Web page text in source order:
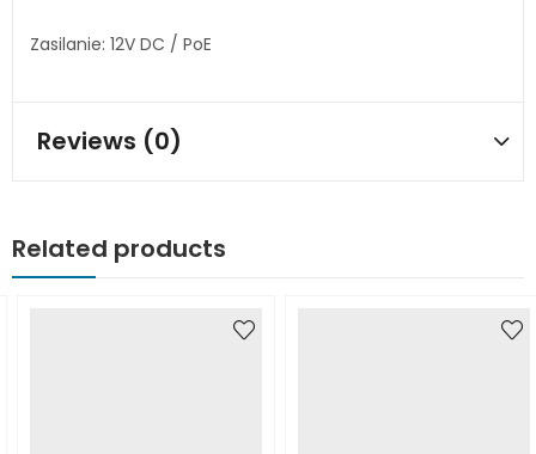
Zasilanie: 12V DC / PoE
Reviews (0)
Related products